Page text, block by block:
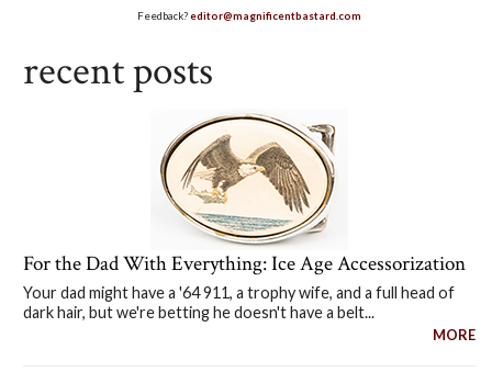
Feedback?editor@magnificentbastard.com
recent posts
For the Dad With Everything: Ice Age Accessorization
Your dad might have a '64 911, a trophy wife, and a full head of
dark hair, but we're betting he doesn't have a belt...
MORE